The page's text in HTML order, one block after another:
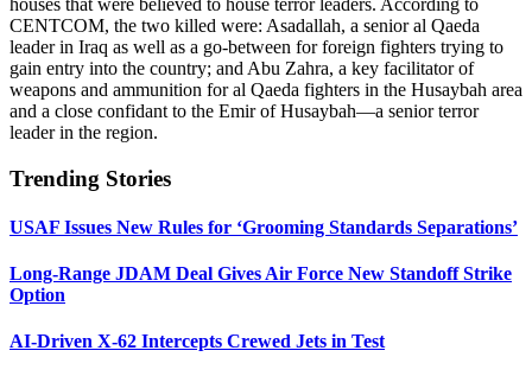
CENTCOM, the two killed were: Asadallah, a senior al Qaeda
leader in Iraq as well as a go-between for foreign fighters trying to
gain entry into the country; and Abu Zahra, a key facilitator of
weapons and ammunition for al Qaeda fighters in the Husaybah area
and a close confidant to the Emir of Husaybah—a senior terror
leader in the region.
Trending Stories
USAF Issues New Rules for ‘Grooming Standards Separations’
Long-Range JDAM Deal Gives Air Force New Standoff Strike
Option
AI-Driven X-62 Intercepts Crewed Jets in Test